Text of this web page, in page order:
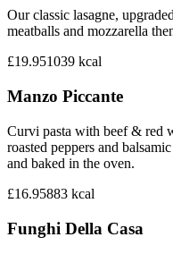
Our classic lasagne,
meatballs and mozzarella
£19.951039 kcal
Manzo Piccante
Curvi pasta with beef & red
roasted peppers and
and baked in the oven.
£16.95883 kcal
Funghi Della Casa